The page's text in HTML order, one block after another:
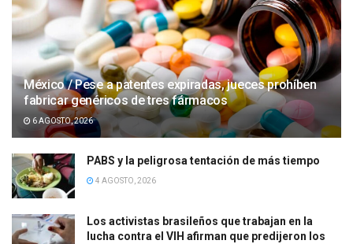
México / Pese a patentes expiradas, jueces prohíben
fabricar genéricos de tres fármacos
6 AGOSTO, 2026
PABS y la peligrosa tentación de más tiempo
4 AGOSTO, 2026
Los activistas brasileños que trabajan en la
lucha contra el VIH afirman que predijeron los